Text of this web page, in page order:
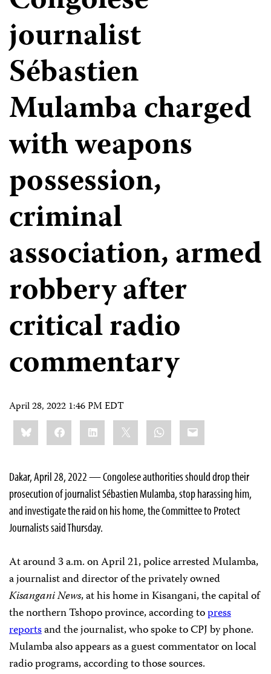
journalist
Sébastien
Mulamba charged
with weapons
possession,
criminal
association, armed
robbery after
critical radio
commentary
April 28, 2022 1:46 PM EDT
Share
this:BlueskyFacebookLinkedIn WhatsApp
Email
Dakar, April 28, 2022 — Congolese authorities should drop their
prosecution of journalist Sébastien Mulamba, stop harassing him,
and investigate the raid on his home, the Committee to Protect
Journalists said Thursday.
At around 3 a.m. on April 21, police arrested Mulamba,
a journalist and director of the privately owned
Kisangani News, at his home in Kisangani, the capital of
the northern Tshopo province, according topress
reportsand the journalist, who spoke to CPJ by phone.
Mulamba also appears as a guest commentator on local
radio programs, according to those sources.